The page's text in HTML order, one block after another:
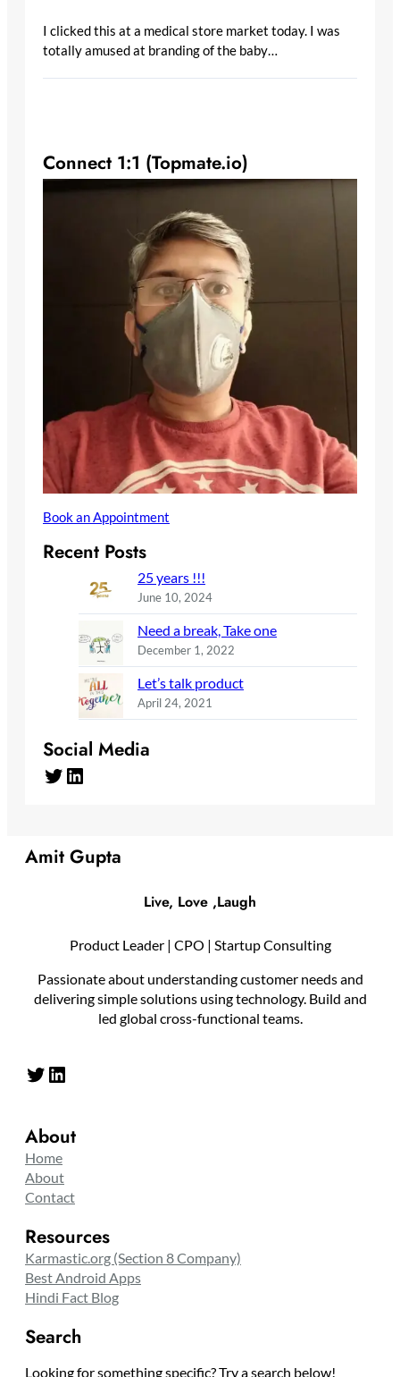
I clicked this at a medical store market today. I was
totally amused at branding of the baby…
Connect 1:1 (Topmate.io)
Book an Appointment
Recent Posts
25 years !!!
June 10, 2024
Need a break, Take one
December 1, 2022
Let’s talk product
April 24, 2021
Social Media
Twitter LinkedIn
Amit Gupta
Live, Love ,Laugh
Product Leader | CPO | Startup Consulting
Passionate about understanding customer needs and
delivering simple solutions using technology. Build and
led global cross-functional teams.
Twitter LinkedIn
About
Home
About
Contact
Resources
Karmastic.org (Section 8 Company)
Best Android Apps
Hindi Fact Blog
Search
Looking for something specific? Try a search below!